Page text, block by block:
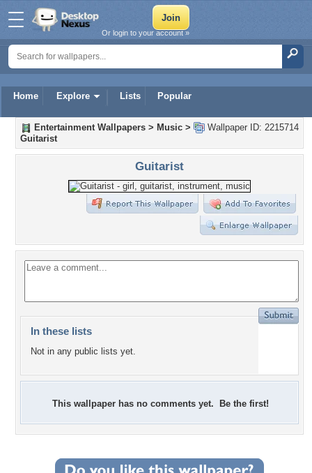
Home Explore Lists Popular
Or login to your account »
Wallpaper ID: 2215714
Entertainment Wallpapers > Music >
Guitarist
Guitarist
In these lists
Not in any public lists yet.
This wallpaper has no comments yet. Be the first!